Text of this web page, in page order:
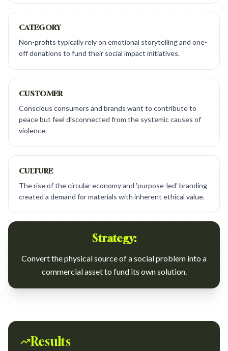
CATEGORY
Non-profits typically rely on emotional storytelling and one-
off donations to fund their social impact initiatives.
CUSTOMER
Conscious consumers and brands want to contribute to
peace but feel disconnected from the systemic causes of
violence.
CULTURE
The rise of the circular economy and 'purpose-led' branding
created a demand for materials with inherent ethical value.
Strategy:
Convert the physical source of a social problem into a
commercial asset to fund its own solution.
Results